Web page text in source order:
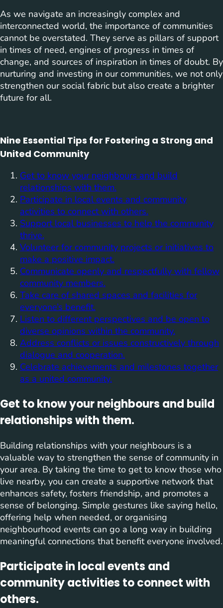
As we navigate an increasingly complex and
interconnected world, the importance of communities
cannot be overstated. They serve as pillars of support
in times of need, engines of progress in times of
change, and sources of inspiration in times of doubt. By
nurturing and investing in our communities, we not only
strengthen our social fabric but also create a brighter
future for all.
Nine Essential Tips for Fostering a Strong and
United Community
Get to know your neighbours and build
relationships with them.
Participate in local events and community
activities to connect with others.
Support local businesses to help the community
thrive.
Volunteer for community projects or initiatives to
make a positive impact.
Communicate openly and respectfully with fellow
community members.
Take care of shared spaces and facilities for
everyone’s benefit.
Listen to different perspectives and be open to
diverse opinions within the community.
Address conflicts or issues constructively through
dialogue and cooperation.
Celebrate achievements and milestones together
as a united community.
Get to know your neighbours and build
relationships with them.
Building relationships with your neighbours is a
valuable way to strengthen the sense of community in
your area. By taking the time to get to know those who
live nearby, you can create a supportive network that
enhances safety, fosters friendship, and promotes a
sense of belonging. Simple gestures like saying hello,
offering help when needed, or organising
neighbourhood events can go a long way in building
meaningful connections that benefit everyone involved.
Participate in local events and
community activities to connect with
others.